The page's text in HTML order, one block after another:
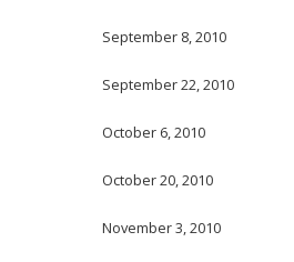
September 8, 2010
September 22, 2010
October 6, 2010
October 20, 2010
November 3, 2010